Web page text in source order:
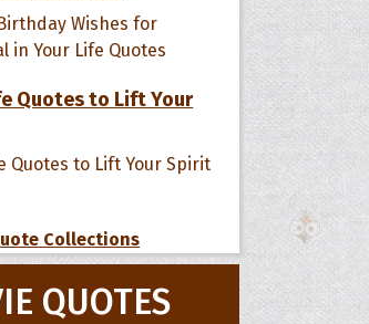
Quotes to Lift Your
Collections
QUOTES